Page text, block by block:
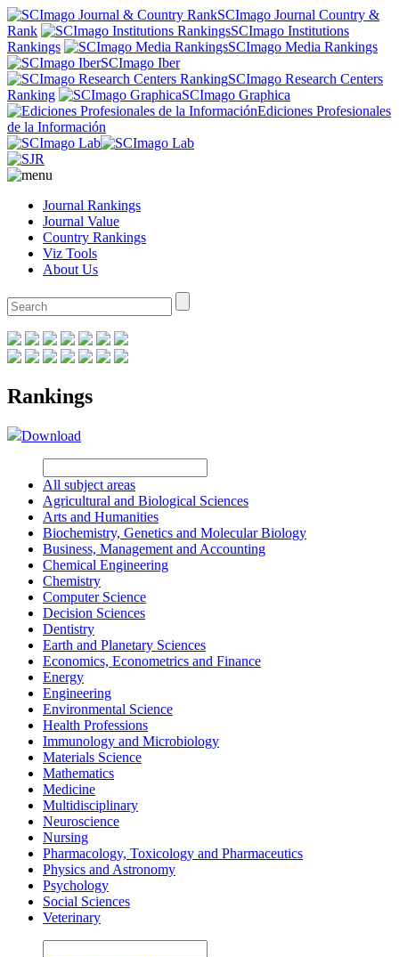
SCImago Journal Country &
Rank
SCImago Institutions
Rankings
SCImago Media Rankings
SCImago Iber
SCImago Research Centers
Ranking
SCImago Graphica
Ediciones Profesionales
de la Información
Journal Rankings
Journal Value
Country Rankings
Viz Tools
About Us
Rankings
Download
All subject areas
Agricultural and Biological Sciences
Arts and Humanities
Biochemistry, Genetics and Molecular Biology
Business, Management and Accounting
Chemical Engineering
Chemistry
Computer Science
Decision Sciences
Dentistry
Earth and Planetary Sciences
Economics, Econometrics and Finance
Energy
Engineering
Environmental Science
Health Professions
Immunology and Microbiology
Materials Science
Mathematics
Medicine
Multidisciplinary
Neuroscience
Nursing
Pharmacology, Toxicology and Pharmaceutics
Physics and Astronomy
Psychology
Social Sciences
Veterinary